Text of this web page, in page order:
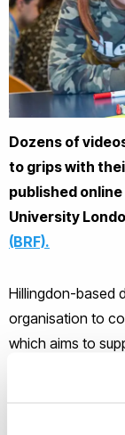
Dozens of
to grips with
published
University
(BRF).
Hillingdon-based
organisation to
which aims to